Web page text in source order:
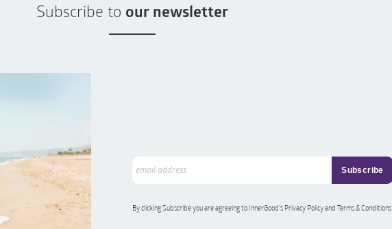
Subscribe to our newsletter
By clicking Subscribe you are agreeing to InnerGood’s Privacy Policy and Terms & Conditions